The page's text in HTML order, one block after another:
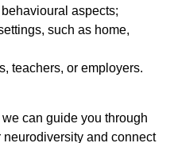
aspects;
such as home,
teachers, or employers.
can guide you through
and connect